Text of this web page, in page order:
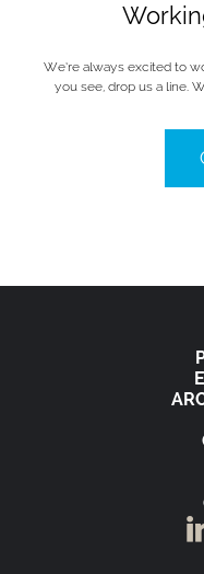
We’re always excited to
you see, drop us a line.